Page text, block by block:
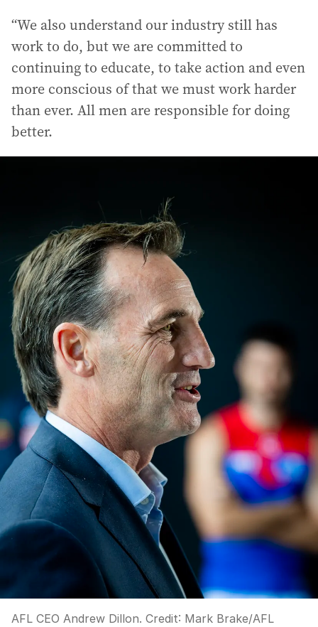
“We also understand our industry still has
work to do, but we are committed to
continuing to educate, to take action and even
more conscious of that we must work harder
than ever. All men are responsible for doing
better.
AFL CEO Andrew Dillon. Credit: Mark Brake/AFL